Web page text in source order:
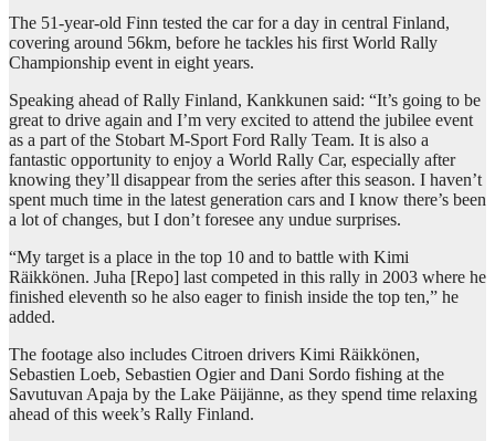
The 51-year-old Finn tested the car for a day in central Finland,
covering around 56km, before he tackles his first World Rally
Championship event in eight years.
Speaking ahead of Rally Finland, Kankkunen said: “It’s going to be
great to drive again and I’m very excited to attend the jubilee event
as a part of the Stobart M-Sport Ford Rally Team. It is also a
fantastic opportunity to enjoy a World Rally Car, especially after
knowing they’ll disappear from the series after this season. I haven’t
spent much time in the latest generation cars and I know there’s been
a lot of changes, but I don’t foresee any undue surprises.
“My target is a place in the top 10 and to battle with Kimi
Räikkönen. Juha [Repo] last competed in this rally in 2003 where he
finished eleventh so he also eager to finish inside the top ten,” he
added.
The footage also includes Citroen drivers Kimi Räikkönen,
Sebastien Loeb, Sebastien Ogier and Dani Sordo fishing at the
Savutuvan Apaja by the Lake Päijänne, as they spend time relaxing
ahead of this week’s Rally Finland.